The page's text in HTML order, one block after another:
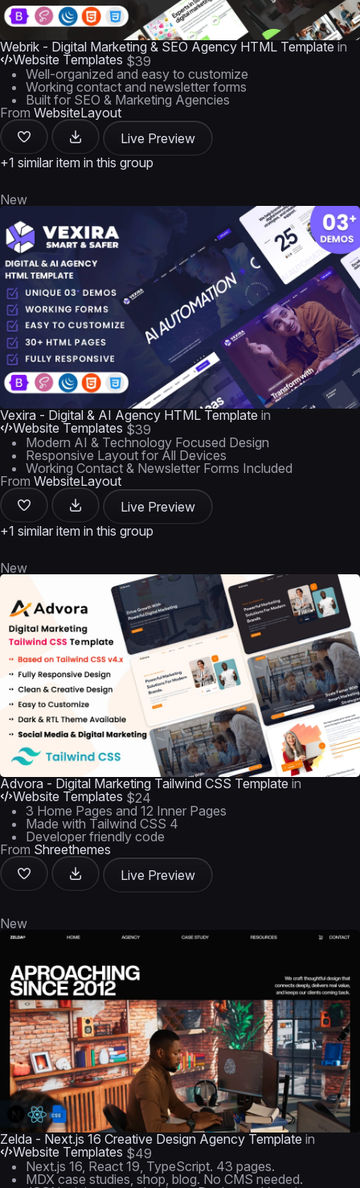
Webrik - Digital Marketing & SEO Agency HTML Template in
Website Templates $39
Well-organized and easy to customize
Working contact and newsletter forms
Built for SEO & Marketing Agencies
From WebsiteLayout
Live Preview
+1 similar item in this group
New
Vexira - Digital & AI Agency HTML Template in
Website Templates $39
Modern AI & Technology Focused Design
Responsive Layout for All Devices
Working Contact & Newsletter Forms Included
From WebsiteLayout
Live Preview
+1 similar item in this group
New
Advora - Digital Marketing Tailwind CSS Template in
Website Templates $24
3 Home Pages and 12 Inner Pages
Made with Tailwind CSS 4
Developer friendly code
From Shreethemes
Live Preview
New
Zelda - Next.js 16 Creative Design Agency Template in
Website Templates $49
Next.js 16, React 19, TypeScript. 43 pages.
MDX case studies, shop, blog. No CMS needed.